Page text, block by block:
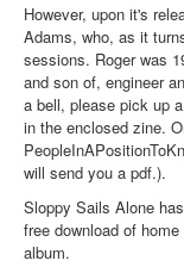
However, upon it's
Adams, who, as it
sessions. Roger was
and son of, engineer
a bell, please pick up
in the enclosed zine.
will send you a pdf.).
Sloppy Sails Alone
free download of
album.